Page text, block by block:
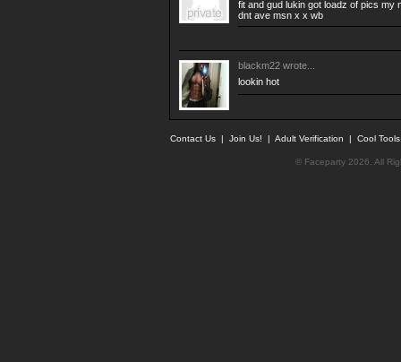
fit and gud lukin got loadz of pics my
dnt ave msn x x wb
blackm22 wrote...
lookin hot
Contact Us | Join Us! | Adult Verification | Cool
© Faceparty 2026. All